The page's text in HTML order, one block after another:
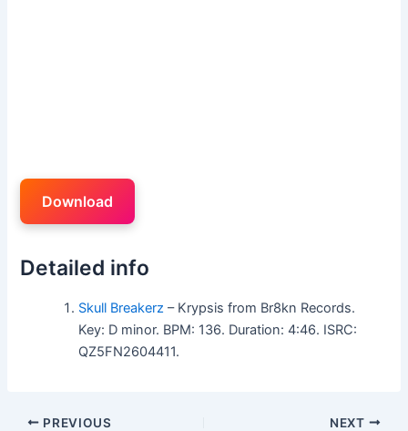
Download
Detailed info
Skull Breakerz – Krypsis from Br8kn Records.
Key: D minor. BPM: 136. Duration: 4:46. ISRC:
QZ5FN2604411.
PREVIOUS NEXT